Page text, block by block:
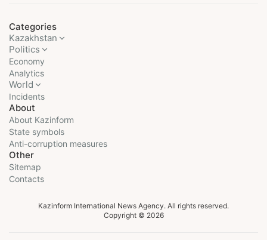
Categories
Kazakhstan
Politics
Economy
Analytics
World
Incidents
About
About Kazinform
State symbols
Anti-corruption measures
Other
Sitemap
Contacts
Kazinform International News Agency. All rights reserved.
Copyright © 2026